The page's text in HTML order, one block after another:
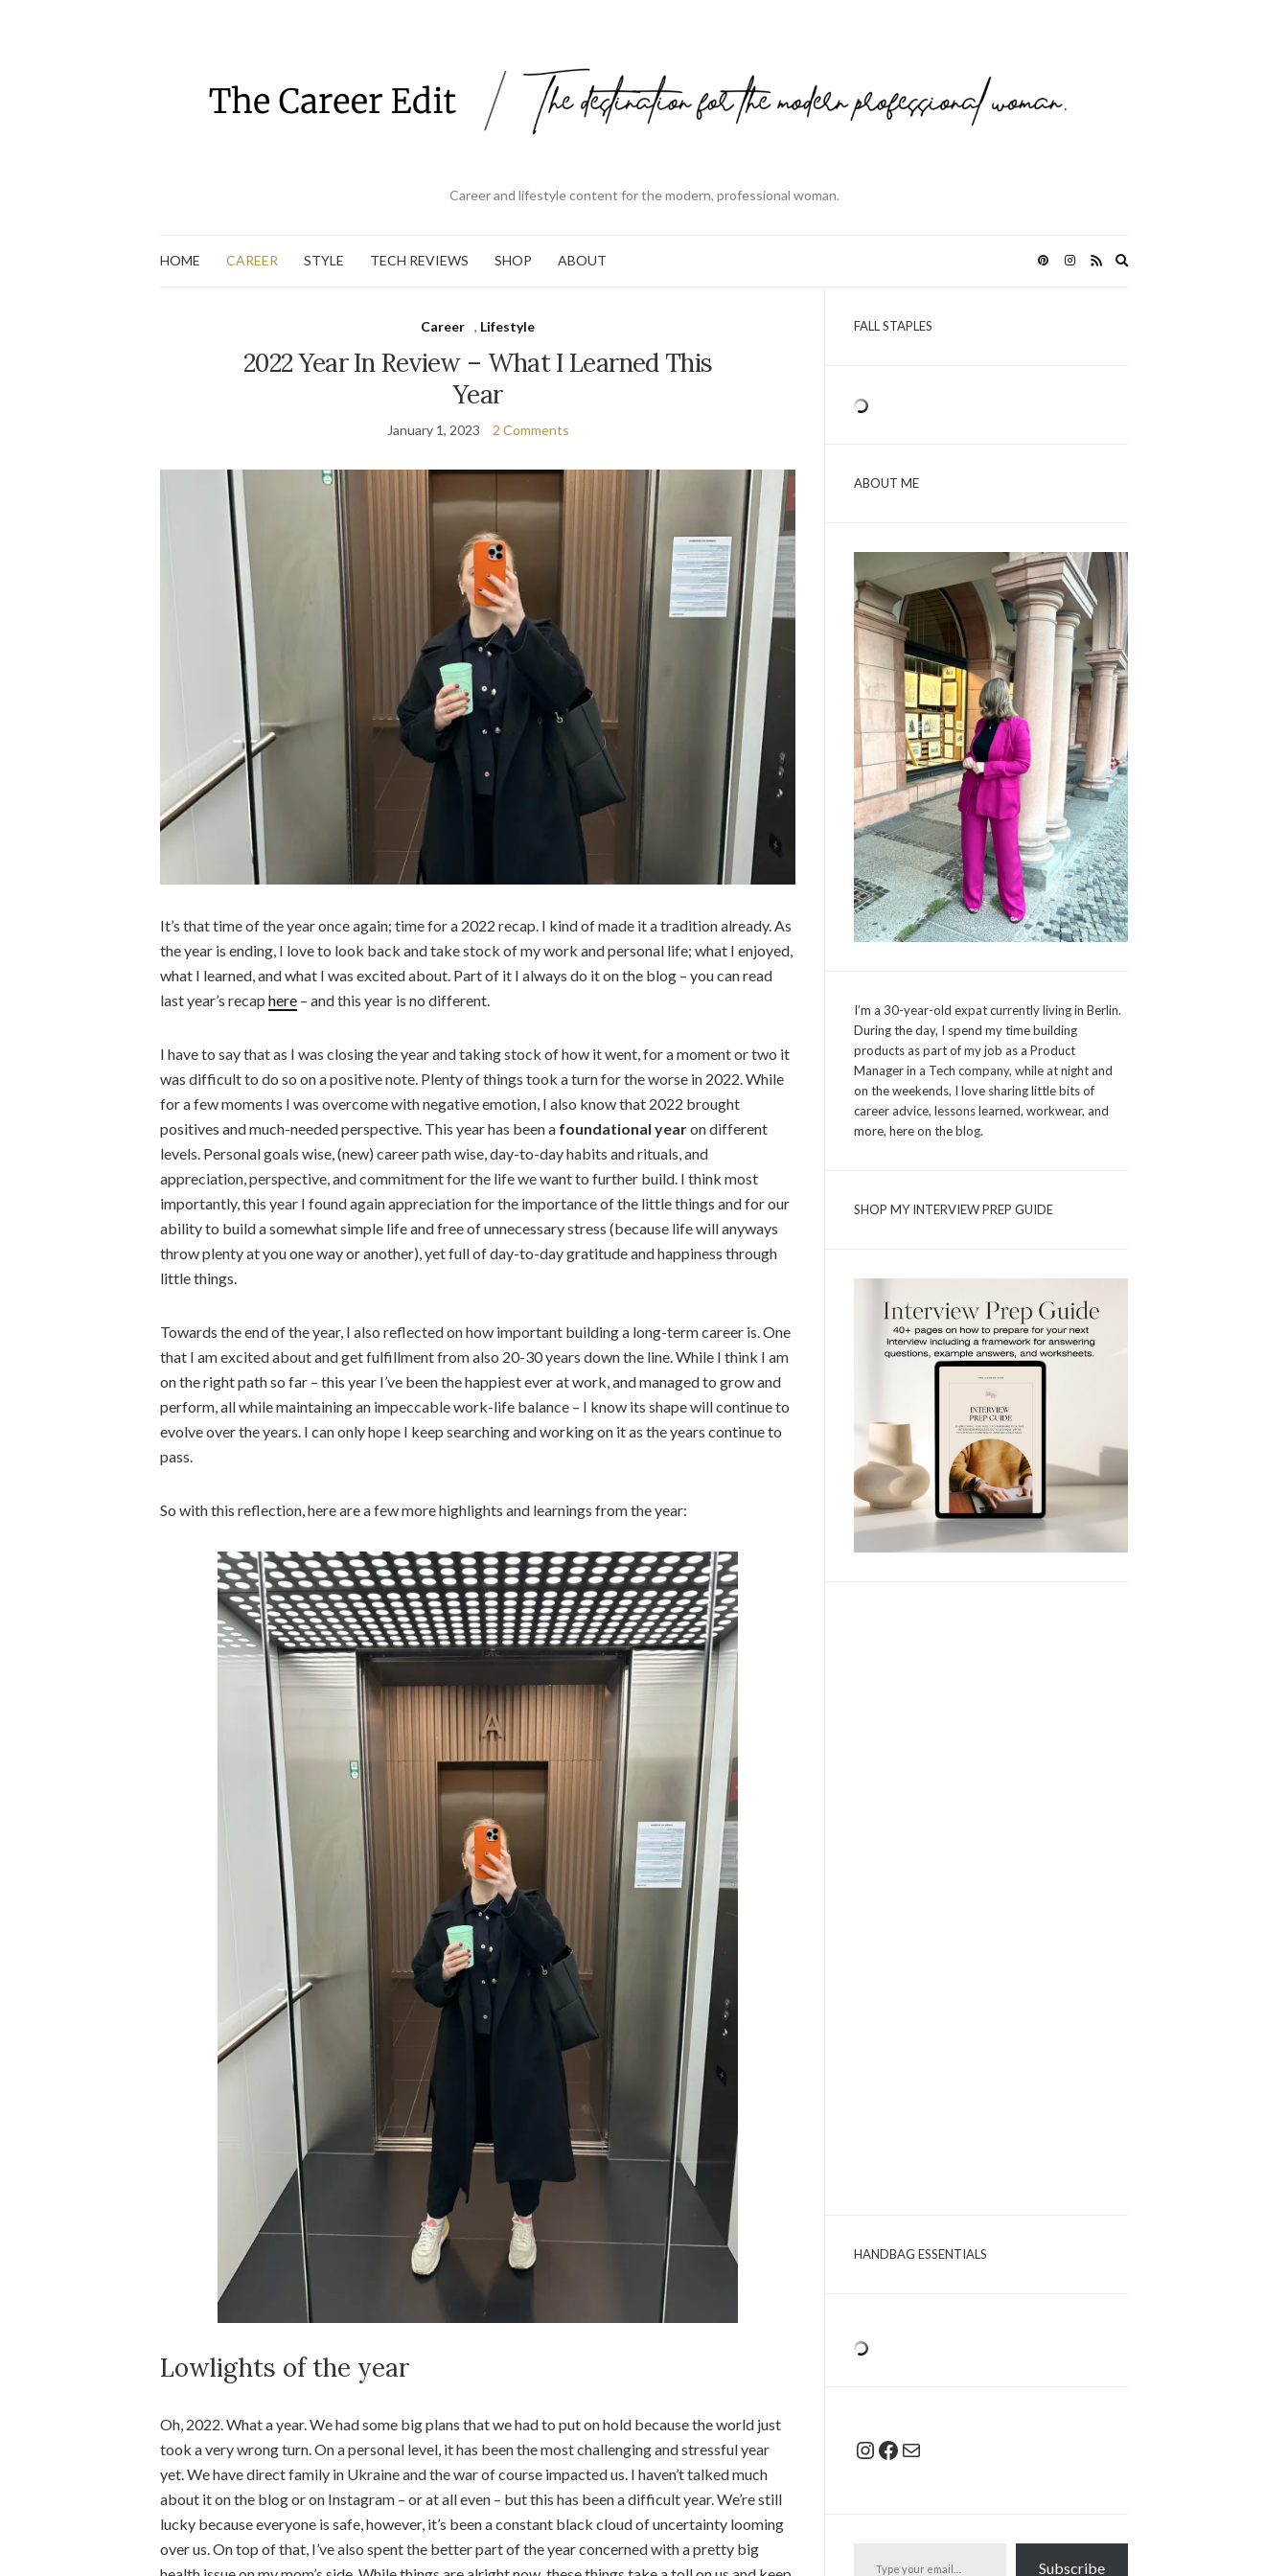
Career and lifestyle content for the modern, professional woman.
HOME CAREER STYLE TECH REVIEWS SHOP ABOUT
Career , Lifestyle
2022 Year In Review – What I Learned This
Year
January 1, 2023 2 Comments
It’s that time of the year once again; time for a 2022 recap. I kind of made it a tradition already. As
the year is ending, I love to look back and take stock of my work and personal life; what I enjoyed,
what I learned, and what I was excited about. Part of it I always do it on the blog – you can read
last year’s recap here – and this year is no different.
I have to say that as I was closing the year and taking stock of how it went, for a moment or two it
was difficult to do so on a positive note. Plenty of things took a turn for the worse in 2022. While
for a few moments I was overcome with negative emotion, I also know that 2022 brought
positives and much-needed perspective. This year has been a foundational yearon different
levels. Personal goals wise, (new) career path wise, day-to-day habits and rituals, and
appreciation, perspective, and commitment for the life we want to further build. I think most
importantly, this year I found again appreciation for the importance of the little things and for our
ability to build a somewhat simple life and free of unnecessary stress (because life will anyways
throw plenty at you one way or another), yet full of day-to-day gratitude and happiness through
little things.
Towards the end of the year, I also reflected on how important building a long-term career is. One
that I am excited about and get fulfillment from also 20-30 years down the line. While I think I am
on the right path so far – this year I’ve been the happiest ever at work, and managed to grow and
perform, all while maintaining an impeccable work-life balance – I know its shape will continue to
evolve over the years. I can only hope I keep searching and working on it as the years continue to
pass.
So with this reflection, here are a few more highlights and learnings from the year:
Lowlights of the year
Oh, 2022. What a year. We had some big plans that we had to put on hold because the world just
took a very wrong turn. On a personal level, it has been the most challenging and stressful year
yet. We have direct family in Ukraine and the war of course impacted us. I haven’t talked much
about it on the blog or on Instagram – or at all even – but this has been a difficult year. We’re still
lucky because everyone is safe, however, it’s been a constant black cloud of uncertainty looming
over us. On top of that, I’ve also spent the better part of the year concerned with a pretty big
FALL STAPLES
ABOUT ME
I’m a 30-year-old expat currently living in Berlin.
During the day, I spend my time building
products as part of my job as a Product
Manager in a Tech company, while at night and
on the weekends, I love sharing little bits of
career advice, lessons learned, workwear, and
more, here on the blog.
SHOP MY INTERVIEW PREP GUIDE
HANDBAG ESSENTIALS
Instagram
Facebook
Mail
Subscribe